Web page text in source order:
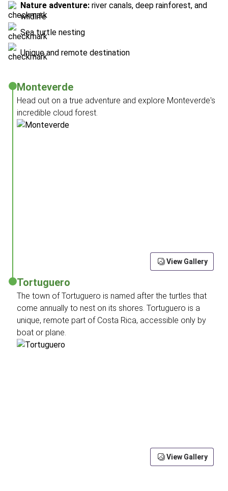
Nature adventure: river canals, deep rainforest, and
wildlife
Sea turtle nesting
Unique and remote destination
Monteverde
Head out on a true adventure and explore Monteverde's
incredible cloud forest.
View Gallery
Tortuguero
The town of Tortuguero is named after the turtles that
come annually to nest on its shores. Tortuguero is a
unique, remote part of Costa Rica, accessible only by
boat or plane.
View Gallery